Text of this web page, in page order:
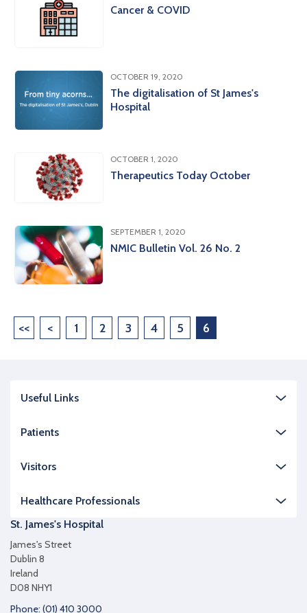
Cancer & COVID
OCTOBER 19, 2020
The digitalisation of St James's
Hospital
OCTOBER 1, 2020
Therapeutics Today October
SEPTEMBER 1, 2020
NMIC Bulletin Vol. 26 No. 2
<< < 1 2 3 4 5 6
Useful Links
Patients
Visitors
Healthcare Professionals
St. James's Hospital
James's Street
Dublin 8
Ireland
D08 NHY1
Phone: (01) 410 3000